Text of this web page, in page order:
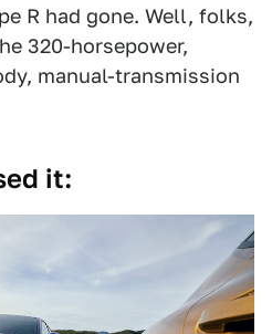
R had gone. Well, folks,
320-horsepower,
manual-transmission
it: